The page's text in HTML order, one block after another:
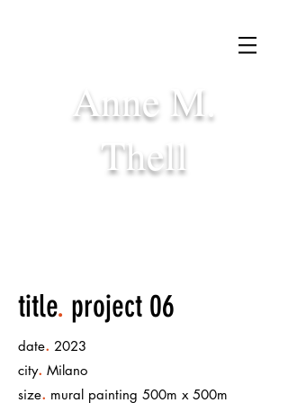
Anne M.
Thell
title. project 06
date. 2023
city. Milano
size. mural painting 500m x 500m